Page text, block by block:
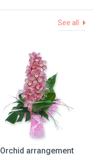
See all
Orchid arrangement